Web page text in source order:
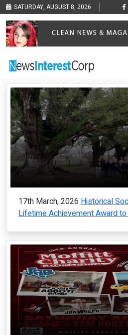
SATURDAY, AUGUST 8, 2026
17th March, 2026 Historical
Lifetime Achievement Award